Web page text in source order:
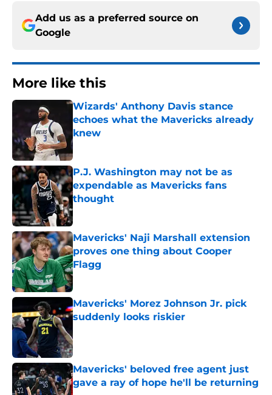
Add us as a preferred source on
Google
More like this
Wizards' Anthony Davis stance
echoes what the Mavericks already
knew
Published by on Invalid Date
P.J. Washington may not be as
expendable as Mavericks fans
thought
Published by on Invalid Date
Mavericks' Naji Marshall extension
proves one thing about Cooper
Flagg
Published by on Invalid Date
Mavericks' Morez Johnson Jr. pick
suddenly looks riskier
Mavericks' beloved free agent just
gave a ray of hope he'll be returning